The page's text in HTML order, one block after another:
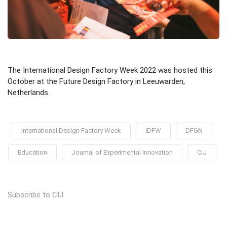
The International Design Factory Week 2022 was hosted this
October at the Future Design Factory in Leeuwarden,
Netherlands.
International Design Factory Week IDFW DFGN
Education Journal of Experimental Innovation CIJ
Subscribe to CIJ